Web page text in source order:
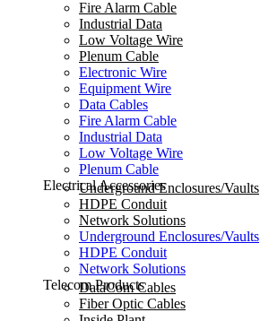
Fire Alarm Cable
Industrial Data
Low Voltage Wire
Plenum Cable
Electronic Wire
Equipment Wire
Data Cables
Fire Alarm Cable
Industrial Data
Low Voltage Wire
Plenum Cable
Electrical Accessories
Underground Enclosures/Vaults
HDPE Conduit
Network Solutions
Underground Enclosures/Vaults
HDPE Conduit
Network Solutions
Telecom Products
DataCom Cables
Fiber Optic Cables